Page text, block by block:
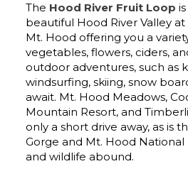
The Hood River Fruit Loop
beautiful Hood River Valley
Mt. Hood offering you a
vegetables, flowers, ciders,
outdoor adventures, such as
windsurfing, skiing, snow
await. Mt. Hood Meadows,
Mountain Resort, and
only a short drive away, as is
Gorge and Mt. Hood
and wildlife abound.